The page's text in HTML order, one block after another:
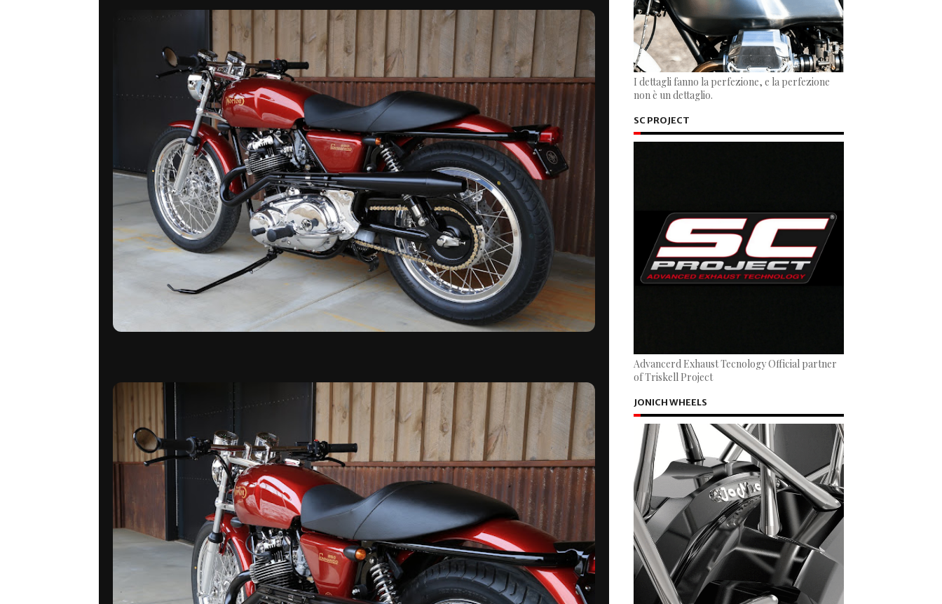
I dettagli fanno la perfezione, e la perfezione
non è un dettaglio.
SC PROJECT
Advancerd Exhaust Tecnology Official partner
of Triskell Project
JONICH WHEELS